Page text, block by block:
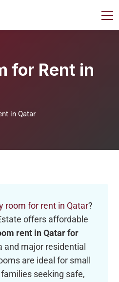
for Rent in
in Qatar
room for rent in Qatar?
offers affordable
rent in Qatar for
and major residential
are ideal for small
seeking safe,